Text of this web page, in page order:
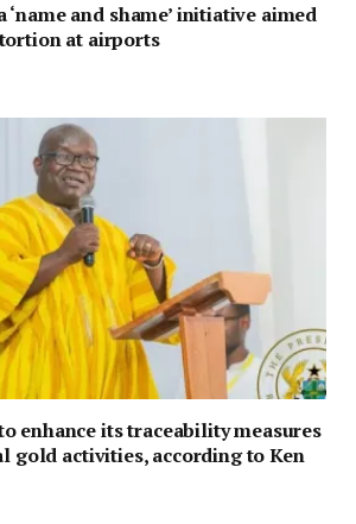
‘name and shame’ initiative aimed
at airports
enhance its traceability measures
gold activities, according to Ken